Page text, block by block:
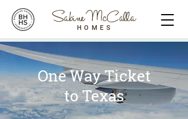
Sabine McCalla
HOMES
One Way Ticket
to Texas